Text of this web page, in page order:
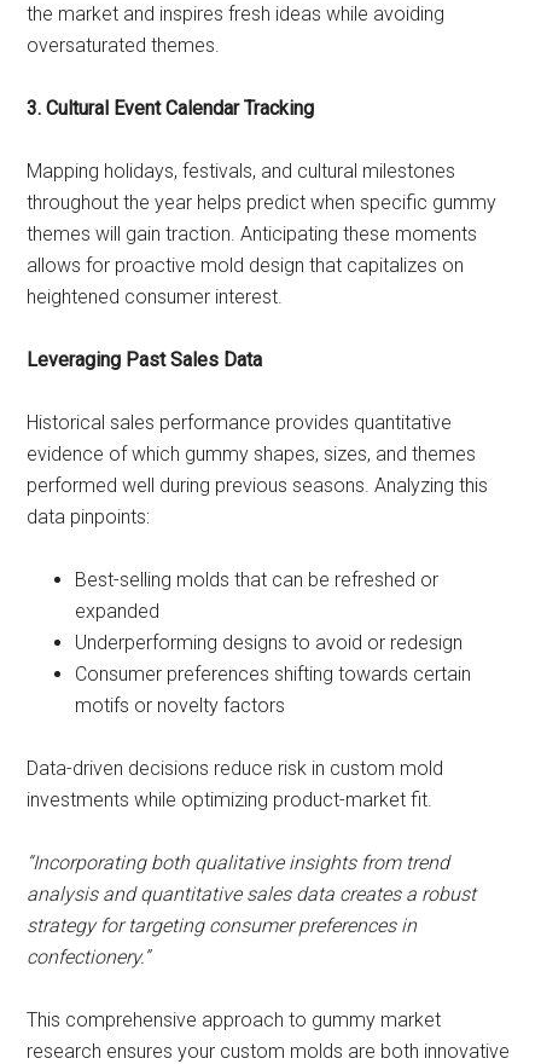
the market and inspires fresh ideas while avoiding
oversaturated themes.
3. Cultural Event Calendar Tracking
Mapping holidays, festivals, and cultural milestones
throughout the year helps predict when specific gummy
themes will gain traction. Anticipating these moments
allows for proactive mold design that capitalizes on
heightened consumer interest.
Leveraging Past Sales Data
Historical sales performance provides quantitative
evidence of which gummy shapes, sizes, and themes
performed well during previous seasons. Analyzing this
data pinpoints:
Best-selling molds that can be refreshed or
expanded
Underperforming designs to avoid or redesign
Consumer preferences shifting towards certain
motifs or novelty factors
Data-driven decisions reduce risk in custom mold
investments while optimizing product-market fit.
“Incorporating both qualitative insights from trend
analysis and quantitative sales data creates a robust
strategy for targeting consumer preferences in
confectionery.”
This comprehensive approach to gummy market
research ensures your custom molds are both innovative